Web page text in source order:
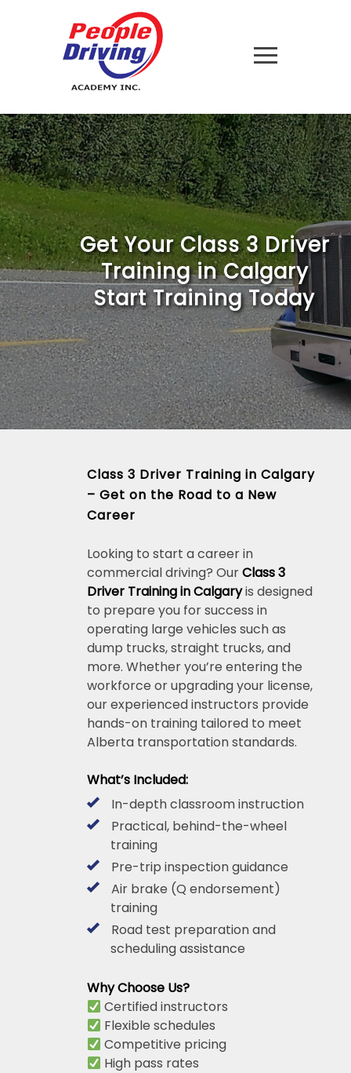
Get Your Class 3 Driver
Training in Calgary
Start Training Today
Class 3 Driver Training in Calgary
– Get on the Road to a New
Career
Looking to start a career in
commercial driving? OurClass 3
Driver Training in Calgaryis designed
to prepare you for success in
operating large vehicles such as
dump trucks, straight trucks, and
more. Whether you’re entering the
workforce or upgrading your license,
our experienced instructors provide
hands-on training tailored to meet
Alberta transportation standards.
What’s Included:
In-depth classroom instruction
Practical, behind-the-wheel
training
Pre-trip inspection guidance
Air brake (Q endorsement)
training
Road test preparation and
scheduling assistance
Why Choose Us?
Certified instructors
Flexible schedules
Competitive pricing
High pass rates